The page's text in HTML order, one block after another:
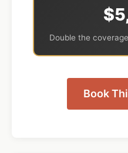
Double the
Book